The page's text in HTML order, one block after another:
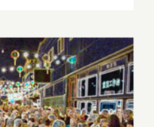
Sept
4
–
Sept
6,
2015